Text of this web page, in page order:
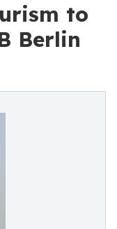
to
Berlin